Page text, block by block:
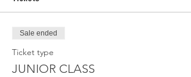
Sale ended
Ticket type
JUNIOR CLASS